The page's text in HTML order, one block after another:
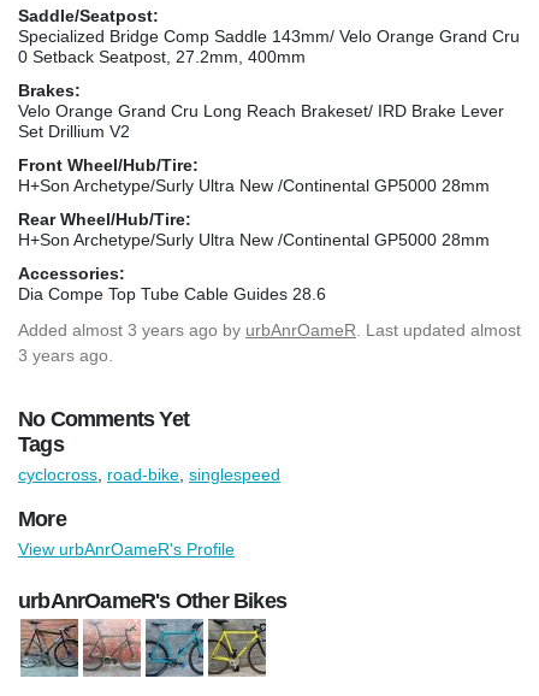
Saddle/Seatpost:
Specialized Bridge Comp Saddle 143mm/ Velo Orange Grand Cru
0 Setback Seatpost, 27.2mm, 400mm
Brakes:
Velo Orange Grand Cru Long Reach Brakeset/ IRD Brake Lever
Set Drillium V2
Front Wheel/Hub/Tire:
H+Son Archetype/Surly Ultra New /Continental GP5000 28mm
Rear Wheel/Hub/Tire:
H+Son Archetype/Surly Ultra New /Continental GP5000 28mm
Accessories:
Dia Compe Top Tube Cable Guides 28.6
Added almost 3 years ago by urbAnrOameR . Last updated almost
3 years ago.
No Comments Yet
Tags
cyclocross road-bike singlespeed
More
View urbAnrOameR's Profile
urbAnrOameR's Other Bikes